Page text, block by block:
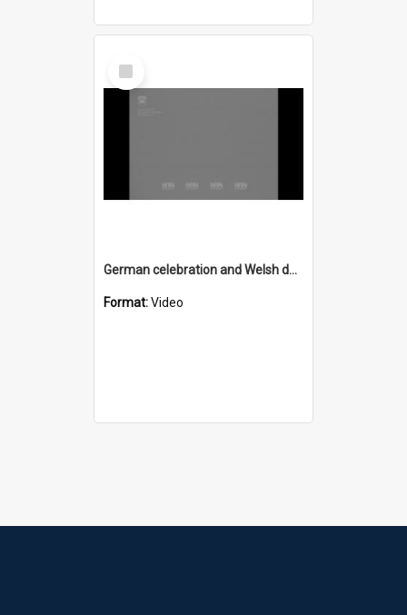
Select
Item
German celebration and Welsh dance
Format:Video